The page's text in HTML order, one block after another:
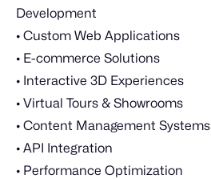
Development
• Custom Web Applications
• E-commerce Solutions
• Interactive 3D Experiences
• Virtual Tours & Showrooms
• Content Management Systems
• API Integration
• Performance Optimization